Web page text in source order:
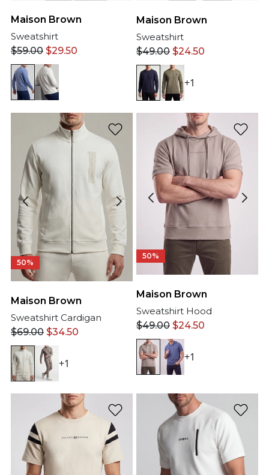
Maison Brown
Sweatshirt
$59.00 $29.50
Maison Brown
Sweatshirt
$49.00 $24.50
+1
50%
Maison Brown
Sweatshirt Cardigan
$69.00 $34.50
+1
50%
Maison Brown
Sweatshirt Hood
$49.00 $24.50
+1